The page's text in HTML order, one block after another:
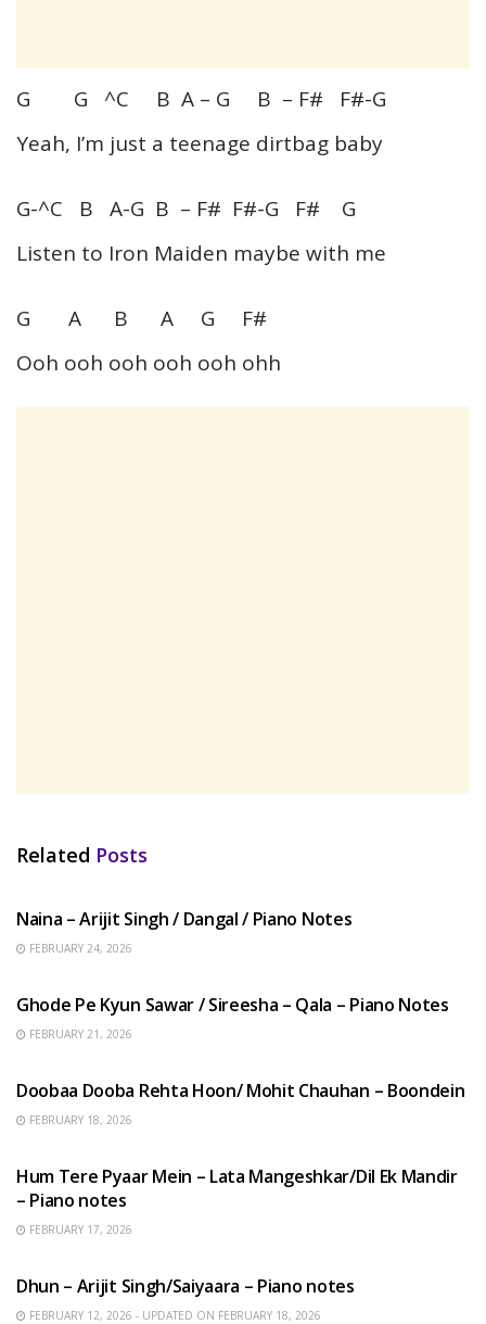
G G ^C B A – G B – F# F#-G
Yeah, I’m just a teenage dirtbag baby
G-^C B A-G B – F# F#-G F# G
Listen to Iron Maiden maybe with me
G A B A G F#
Ooh ooh ooh ooh ooh ohh
Related Posts
Naina – Arijit Singh / Dangal / Piano Notes
FEBRUARY 24, 2026
Ghode Pe Kyun Sawar / Sireesha – Qala – Piano Notes
FEBRUARY 21, 2026
Doobaa Dooba Rehta Hoon/ Mohit Chauhan – Boondein
FEBRUARY 18, 2026
Hum Tere Pyaar Mein – Lata Mangeshkar/Dil Ek Mandir
– Piano notes
FEBRUARY 17, 2026
Dhun – Arijit Singh/Saiyaara – Piano notes
FEBRUARY 12, 2026 - UPDATED ON FEBRUARY 18, 2026